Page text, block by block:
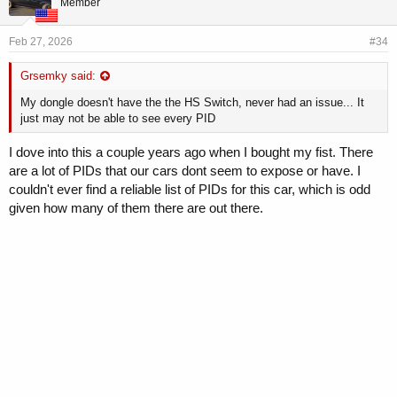
:
Feb 27, 2026 #34
Grsemky said:
My dongle doesn't have the the HS Switch, never had an issue... It
just may not be able to see every PID
I dove into this a couple years ago when I bought my fist. There
are a lot of PIDs that our cars dont seem to expose or have. I
couldn't ever find a reliable list of PIDs for this car, which is odd
given how many of them there are out there.